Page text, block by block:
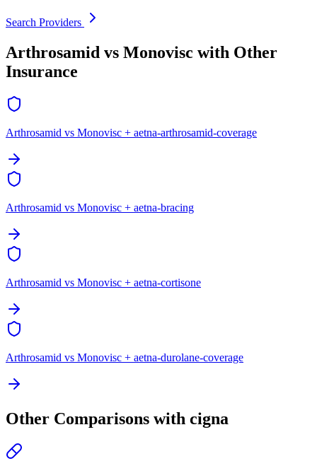
Search Providers
Arthrosamid vs Monovisc with Other
Insurance
Arthrosamid vs Monovisc + aetna-arthrosamid-coverage
Arthrosamid vs Monovisc + aetna-bracing
Arthrosamid vs Monovisc + aetna-cortisone
Arthrosamid vs Monovisc + aetna-durolane-coverage
Other Comparisons with cigna